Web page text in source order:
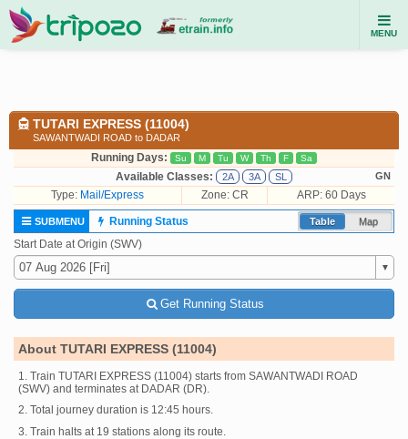
MENU
TUTARI EXPRESS (11004)
SAWANTWADI ROAD to DADAR
Running Days: Su M Tu W Th F Sa
Available Classes: 2A 3A SL GN
Type: Mail/Express Zone: CR ARP: 60 Days
Table Map
SUBMENU
Running Status
Start Date at Origin (SWV)
Get Running Status
About TUTARI EXPRESS (11004)
1. Train TUTARI EXPRESS (11004) starts from SAWANTWADI ROAD
(SWV) and terminates at DADAR (DR).
2. Total journey duration is 12:45 hours.
3. Train halts at 19 stations along its route.